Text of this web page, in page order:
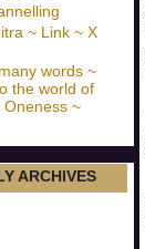
~ Link ~ X
words ~
the world of
Oneness ~
ARCHIVES